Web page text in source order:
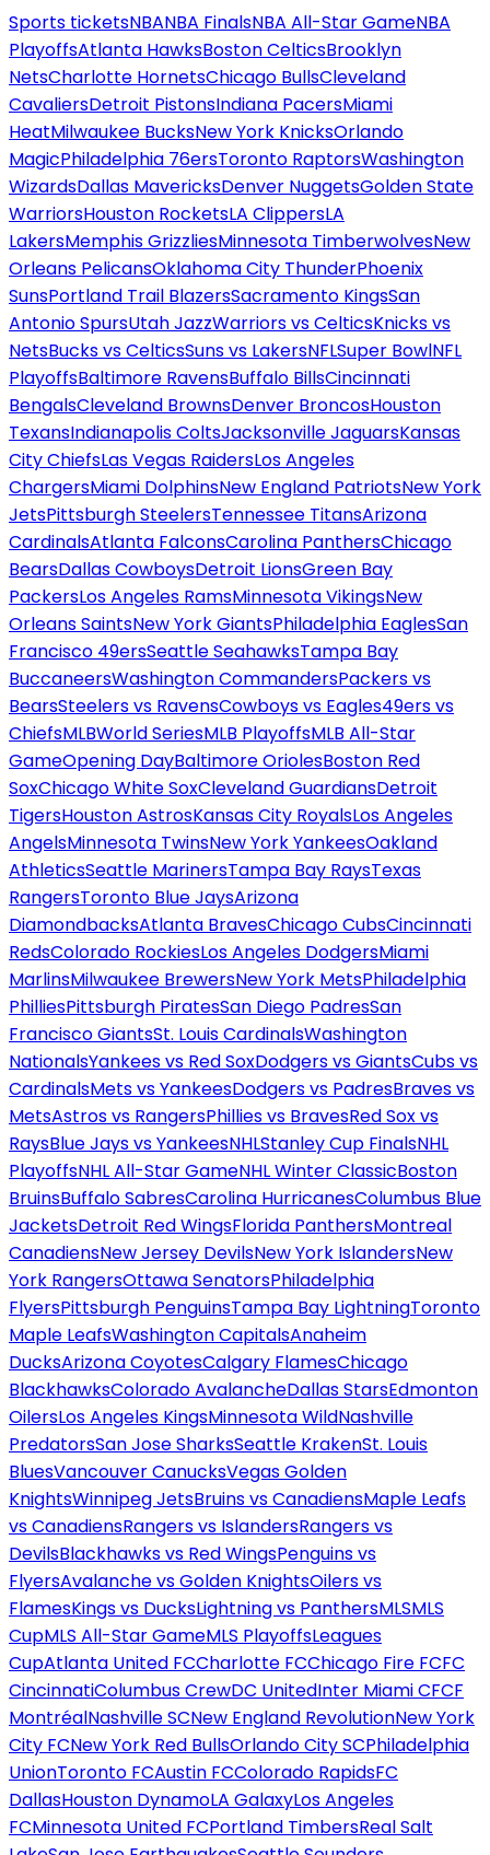
Sports ticketsNBANBA FinalsNBA All-Star GameNBA
PlayoffsAtlanta HawksBoston CelticsBrooklyn
NetsCharlotte HornetsChicago BullsCleveland
CavaliersDetroit PistonsIndiana PacersMiami
HeatMilwaukee BucksNew York KnicksOrlando
MagicPhiladelphia 76ersToronto RaptorsWashington
WizardsDallas MavericksDenver NuggetsGolden State
WarriorsHouston RocketsLA ClippersLA
LakersMemphis GrizzliesMinnesota TimberwolvesNew
Orleans PelicansOklahoma City ThunderPhoenix
SunsPortland Trail BlazersSacramento KingsSan
Antonio SpursUtah JazzWarriors vs CelticsKnicks vs
NetsBucks vs CelticsSuns vs LakersNFLSuper BowlNFL
PlayoffsBaltimore RavensBuffalo BillsCincinnati
BengalsCleveland BrownsDenver BroncosHouston
TexansIndianapolis ColtsJacksonville JaguarsKansas
City ChiefsLas Vegas RaidersLos Angeles
ChargersMiami DolphinsNew England PatriotsNew York
JetsPittsburgh SteelersTennessee TitansArizona
CardinalsAtlanta FalconsCarolina PanthersChicago
BearsDallas CowboysDetroit LionsGreen Bay
PackersLos Angeles RamsMinnesota VikingsNew
Orleans SaintsNew York GiantsPhiladelphia EaglesSan
Francisco 49ersSeattle SeahawksTampa Bay
BuccaneersWashington CommandersPackers vs
BearsSteelers vs RavensCowboys vs Eagles49ers vs
ChiefsMLBWorld SeriesMLB PlayoffsMLB All-Star
GameOpening DayBaltimore OriolesBoston Red
SoxChicago White SoxCleveland GuardiansDetroit
TigersHouston AstrosKansas City RoyalsLos Angeles
AngelsMinnesota TwinsNew York YankeesOakland
AthleticsSeattle MarinersTampa Bay RaysTexas
RangersToronto Blue JaysArizona
DiamondbacksAtlanta BravesChicago CubsCincinnati
RedsColorado RockiesLos Angeles DodgersMiami
MarlinsMilwaukee BrewersNew York MetsPhiladelphia
PhilliesPittsburgh PiratesSan Diego PadresSan
Francisco GiantsSt. Louis CardinalsWashington
NationalsYankees vs Red SoxDodgers vs GiantsCubs vs
CardinalsMets vs YankeesDodgers vs PadresBraves vs
MetsAstros vs RangersPhillies vs BravesRed Sox vs
RaysBlue Jays vs YankeesNHLStanley Cup FinalsNHL
PlayoffsNHL All-Star GameNHL Winter ClassicBoston
BruinsBuffalo SabresCarolina HurricanesColumbus Blue
JacketsDetroit Red WingsFlorida PanthersMontreal
CanadiensNew Jersey DevilsNew York IslandersNew
York RangersOttawa SenatorsPhiladelphia
FlyersPittsburgh PenguinsTampa Bay LightningToronto
Maple LeafsWashington CapitalsAnaheim
DucksArizona CoyotesCalgary FlamesChicago
BlackhawksColorado AvalancheDallas StarsEdmonton
OilersLos Angeles KingsMinnesota WildNashville
PredatorsSan Jose SharksSeattle KrakenSt. Louis
BluesVancouver CanucksVegas Golden
KnightsWinnipeg JetsBruins vs CanadiensMaple Leafs
vs CanadiensRangers vs IslandersRangers vs
DevilsBlackhawks vs Red WingsPenguins vs
FlyersAvalanche vs Golden KnightsOilers vs
FlamesKings vs DucksLightning vs PanthersMLSMLS
CupMLS All-Star GameMLS PlayoffsLeagues
CupAtlanta United FCCharlotte FCChicago Fire FCFC
CincinnatiColumbus CrewDC UnitedInter Miami CFCF
MontréalNashville SCNew England RevolutionNew York
City FCNew York Red BullsOrlando City SCPhiladelphia
UnionToronto FCAustin FCColorado RapidsFC
DallasHouston DynamoLA GalaxyLos Angeles
FCMinnesota United FCPortland TimbersReal Salt